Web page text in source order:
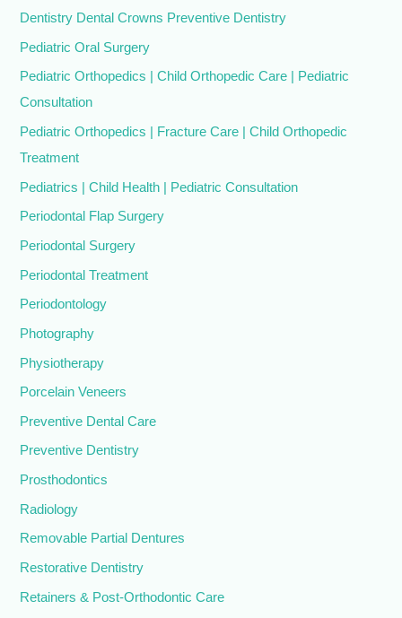
Dentistry Dental Crowns Preventive Dentistry
Pediatric Oral Surgery
Pediatric Orthopedics | Child Orthopedic Care | Pediatric
Consultation
Pediatric Orthopedics | Fracture Care | Child Orthopedic
Treatment
Pediatrics | Child Health | Pediatric Consultation
Periodontal Flap Surgery
Periodontal Surgery
Periodontal Treatment
Periodontology
Photography
Physiotherapy
Porcelain Veneers
Preventive Dental Care
Preventive Dentistry
Prosthodontics
Radiology
Removable Partial Dentures
Restorative Dentistry
Retainers & Post-Orthodontic Care